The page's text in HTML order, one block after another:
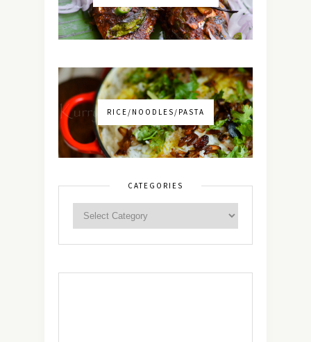
RICE/NOODLES/PASTA
CATEGORIES